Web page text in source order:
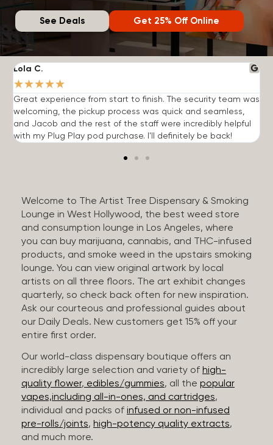
See Deals Get 25% Off Online
Lola C.
★★★★★
Great experience from start to finish. The security team was
welcoming, the pickup process was quick and seamless,
and Jacob and the rest of the staff were incredibly helpful
with my Plug Play pod purchase. I'll definitely be back!
Welcome to The Artist Tree Dispensary & Smoking
Lounge in West Hollywood, the best weed store
and consumption lounge in Los Angeles, where
you can buy marijuana, cannabis, and THC-infused
products, and smoke weed in the upstairs smoking
lounge. You can view original artwork by local
artists on all three floors. The art exhibit changes
quarterly, so check back often for new inspiration.
Ask our courteous and professional guides about
our Daily Deals. New customers get 15% off your
entire first order.
Our world-class dispensary boutique offers an
incredibly large selection and variety of high-
quality flower, edibles/gummies, all the popular
vapes,including all-in-ones, and cartridges,
individual and packs of infused or non-infused
pre-rolls/joints, high-potency quality extracts,
and much more.